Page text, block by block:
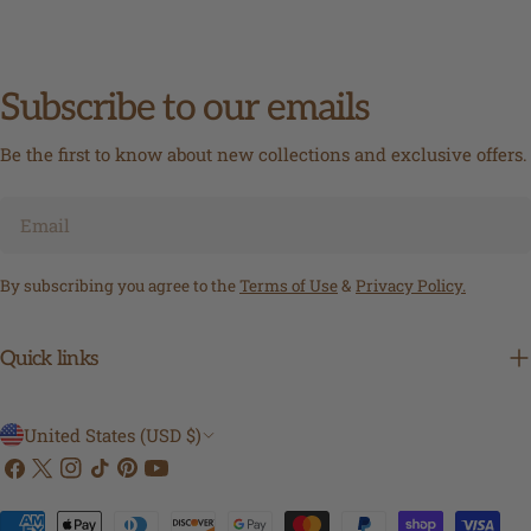
Subscribe to our emails
Be the first to know about new collections and exclusive offers.
By subscribing you agree to theTerms of Use& Privacy Policy.
Quick links
C
o
u
United States (USD $)
Facebook
X
Instagram
TikTokPinterest
YouTube
Payment